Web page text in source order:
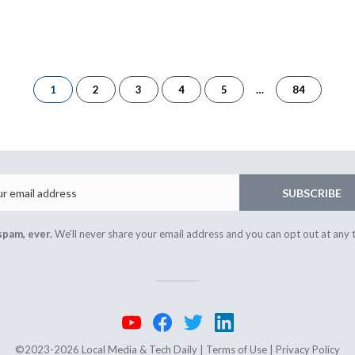
1
84
2 3 4 5 … 84
SUBSCRIBE
ever.We'll never share your email address and you can opt out at any
©2023-2026 Local Media & Tech Daily | Terms of Use Privacy Policy